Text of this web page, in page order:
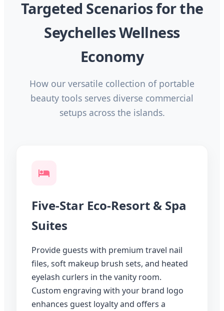
Targeted Scenarios for the
Seychelles Wellness
Economy
How our versatile collection of portable
beauty tools serves diverse commercial
setups across the islands.
Five-Star Eco-Resort & Spa
Suites
Provide guests with premium travel nail
files, soft makeup brush sets, and heated
eyelash curlers in the vanity room.
Custom engraving with your brand logo
enhances guest loyalty and offers a